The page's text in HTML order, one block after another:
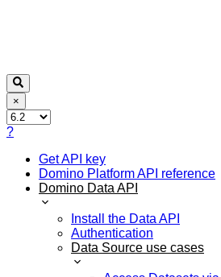
×
?
Get API key
Domino Platform API reference
Domino Data API
Install the Data API
Authentication
Data Source use cases